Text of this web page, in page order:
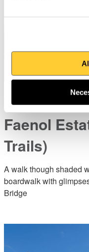
Treborth
Faenol
Trails)
A walk though shaded
boardwalk with
Bridge